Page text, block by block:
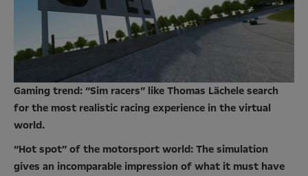
Gaming trend: “Sim racers” like Thomas Lächele search
for the most realistic racing experience in the virtual
world.
“Hot spot” of the motorsport world: The simulation
gives an incomparable impression of what it must have